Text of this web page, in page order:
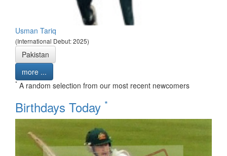
Usman Tariq
(International Debut: 2025)
Pakistan
more ...
* A random selection from our most recent newcomers
Birthdays Today *